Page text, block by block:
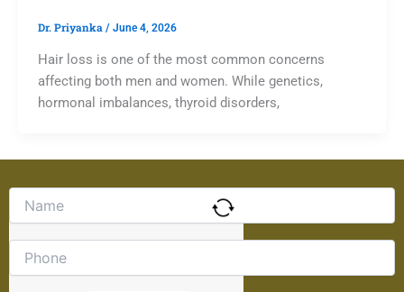
Dr. Priyanka / June 4, 2026
Hair loss is one of the most common concerns
affecting both men and women. While genetics,
hormonal imbalances, thyroid disorders,
the
problem
shown